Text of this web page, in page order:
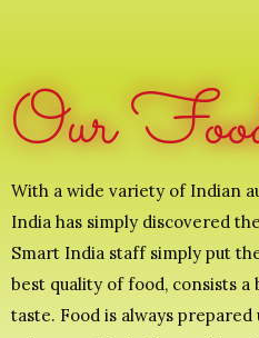
Our
With a wide variety of Indian
India has simply discovered
Smart India staff simply put
best quality of food, consists
taste. Food is always